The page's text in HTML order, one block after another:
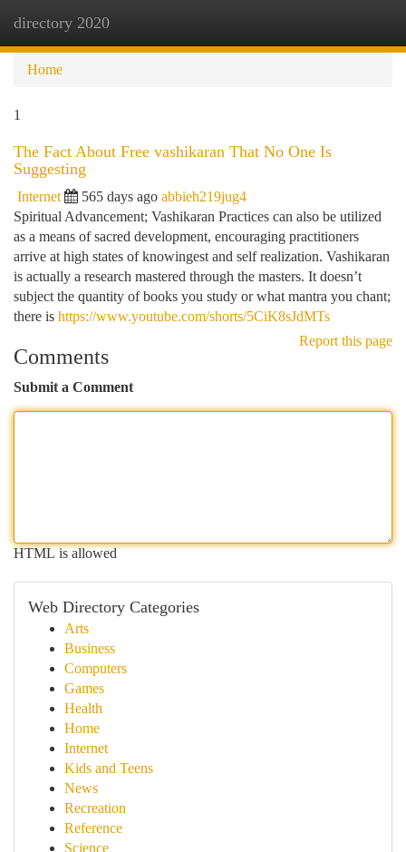
directory 2020
Home
1
The Fact About Free vashikaran That No One Is
Suggesting
Internet 565 days ago abbieh219jug4
Spiritual Advancement; Vashikaran Practices can also be utilized
as a means of sacred development, encouraging practitioners
arrive at high states of knowingest and self realization. Vashikaran
is actually a research mastered through the masters. It doesn’t
subject the quantity of books you study or what mantra you chant;
there is https://www.youtube.com/shorts/5CiK8sJdMTs
Report this page
Comments
Submit a Comment
HTML is allowed
Web Directory Categories
Arts
Business
Computers
Games
Health
Home
Internet
Kids and Teens
News
Recreation
Reference
Science